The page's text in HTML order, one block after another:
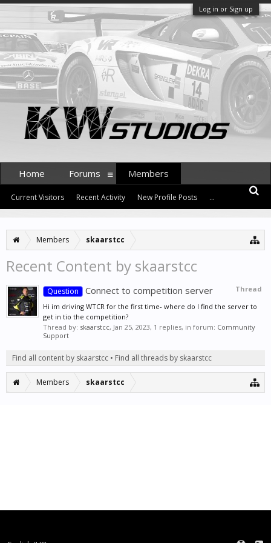
Log in or Sign up
Members skaarstcc
Recent Content by skaarstcc
Thread
Question Connect to competition server
Hi im driving WTCR for the first time- where do I find the server to
get in tio the competition?
Thread by: skaarstcc, Jan 25, 2023, 1 replies, in forum: Community
Support
Find all content by skaarstcc Find all threads by skaarstcc
Members skaarstcc
Home Forums Members
Current Visitors Recent Activity New Profile Posts ...